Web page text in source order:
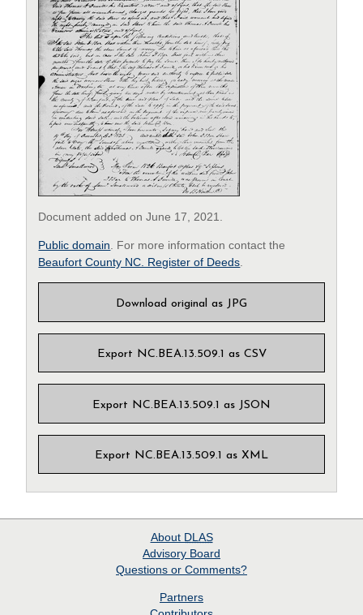
Document added on June 17, 2021.
Public domain . For more information contact the
Beaufort County NC. Register of Deeds
Download original as JPG
Export NC.BEA.13.509.1 as CSV
Export NC.BEA.13.509.1 as JSON
Export NC.BEA.13.509.1 as XML
About DLAS
Advisory Board
Questions or Comments?
Partners